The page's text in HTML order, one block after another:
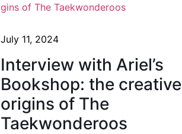
July 11, 2024
Interview with Ariel’s
Bookshop: the creative
origins of The
Taekwonderoos